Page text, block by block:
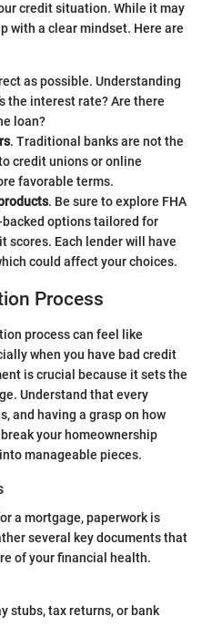
credit situation. While it may
with a clear mindset. Here are
as possible. Understanding
the interest rate? Are there
loan?
. Traditional banks are not the
credit unions or online
favorable terms.
. Be sure to explore FHA
options tailored for
scores. Each lender will have
could affect your choices.
Process
process can feel like
when you have bad credit
is crucial because it sets the
Understand that every
and having a grasp on how
your homeownership
manageable pieces.
a mortgage, paperwork is
several key documents that
of your financial health.
stubs, tax returns, or bank